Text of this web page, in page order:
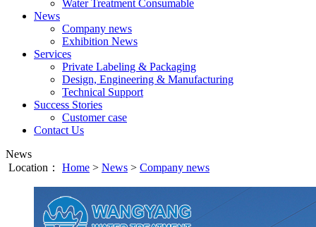
Water Treatment Consumable
News
Company news
Exhibition News
Services
Private Labeling & Packaging
Design, Engineering & Manufacturing
Technical Support
Success Stories
Customer case
Contact Us
News
Location： Home > News > Company news